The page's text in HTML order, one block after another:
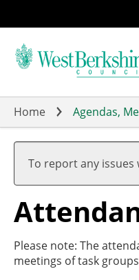
to
main
Home Agendas,
To report any
Please note: The
meetings of task